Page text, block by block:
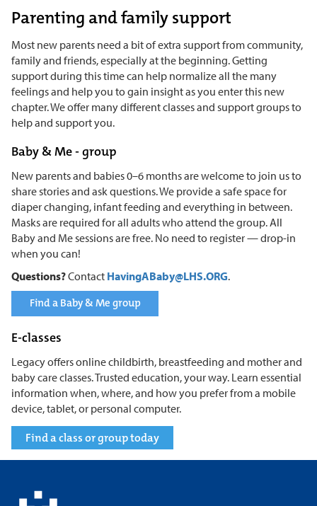
Parenting and family support
Most new parents need a bit of extra support from community,
family and friends, especially at the beginning. Getting
support during this time can help normalize all the many
feelings and help you to gain insight as you enter this new
chapter. We offer many different classes and support groups to
help and support you.
Baby & Me - group
New parents and babies 0–6 months are welcome to join us to
share stories and ask questions. We provide a safe space for
diaper changing, infant feeding and everything in between.
Masks are required for all adults who attend the group. All
Baby and Me sessions are free. No need to register — drop-in
when you can!
Questions?Contact HavingABaby@LHS.ORG.
Find a Baby & Me group
E-classes
Legacy offers online childbirth, breastfeeding and mother and
baby care classes. Trusted education, your way. Learn essential
information when, where, and how you prefer from a mobile
device, tablet, or personal computer.
Find a class or group today